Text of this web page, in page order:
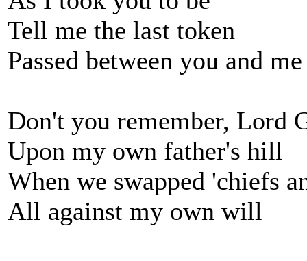
Tell me the last token
Passed between you and me
Don't you remember, Lord
Upon my own father's hill
When we swapped 'chiefs
All against my own will